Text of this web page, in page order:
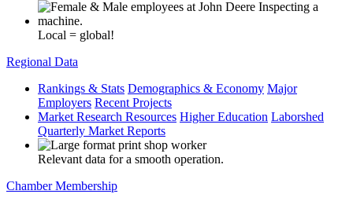
Local = global!
Regional Data
Rankings & Stats Demographics & Economy Major
Employers Recent Projects
Market Research Resources Higher Education Laborshed
Quarterly Market Reports
Relevant data for a smooth operation.
Chamber Membership